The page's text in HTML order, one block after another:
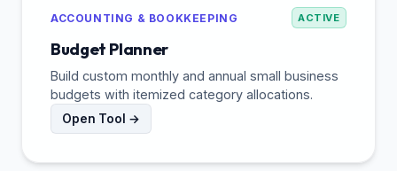
ACCOUNTING & BOOKKEEPING ACTIVE
Budget Planner
Build custom monthly and annual small business
budgets with itemized category allocations.
Open Tool →